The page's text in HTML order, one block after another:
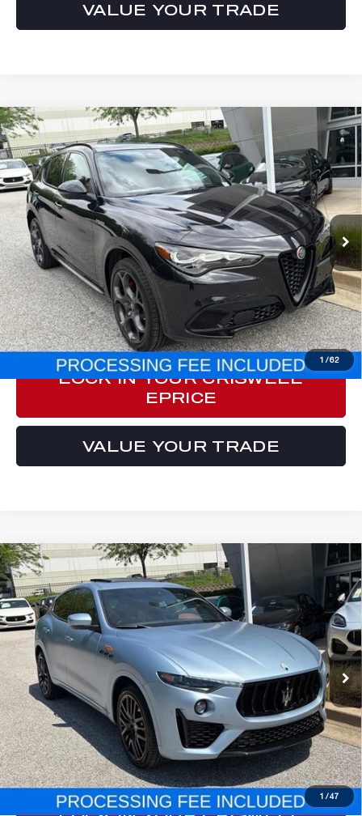
VALUE YOUR TRADE
1 /62
2024ALFA ROMEO STELVIO
VELOCE AWD
Special Offer
Price Drop
VIN:ZASPAKBN4R7D71917Stock:Y0630Model: GUGT74
33,791 mi Ext. Int.
$33,377
E-PRICE
Less
Processing Fee:
$800
ePrice
$33,377
CLICK TO CALL
LOCK IN YOUR CRISWELL
EPRICE
VALUE YOUR TRADE
Compare Vehicle
1 /47
2023MASERATI LEVANTE
TRIBUTO
Special Offer
Price Drop
VIN:ZN661YUS8PX423877Stock:Y0634
28,725 mi
$54,777
E-PRICE
Less
Processing Fee:
$800
ePrice
$54,777
CLICK TO CALL
Compare Vehicle